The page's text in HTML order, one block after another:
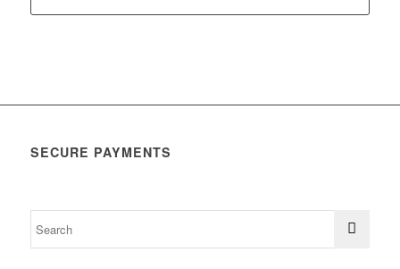
SECURE PAYMENTS